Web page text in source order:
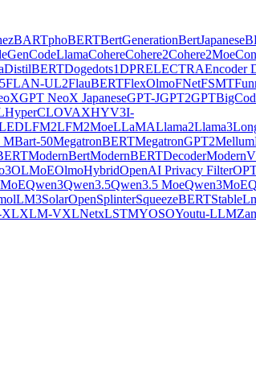
BARTphoBERTBertGenerationBertJapanese
CodeLlamaCohereCohere2Cohere2Moe
DistilBERTDogedots1DPRELECTRAEncoder
FLAN-UL2FlauBERTFlexOlmoFNetFSMT
GPT NeoX JapaneseGPT-JGPT2
HyperCLOVAXHYV3I-
LFM2LFM2MoeLLaMALlama2Llama3
MBart-50MegatronBERTMegatronGPT2Mellum
ModernBertModernBERTDecoder
OLMoEOlmoHybridOpenAI Privacy Filter
Qwen3Qwen3.5Qwen3.5 MoeQwen3MoE
SolarOpenSplinterSqueezeBERT
XLXLM-VXLNetxLSTMYOSOYoutu-LLM